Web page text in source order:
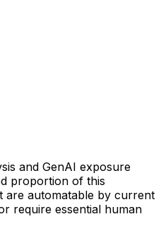
and GenAI exposure
proportion of this
are automatable by current
require essential human